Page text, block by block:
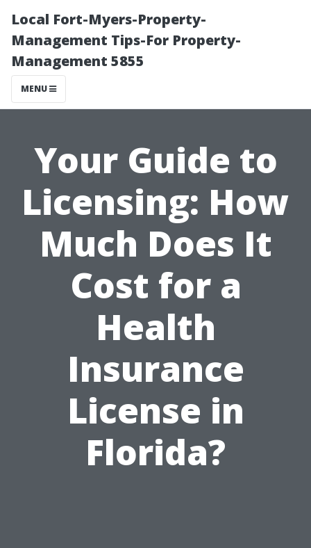
Local Fort-Myers-Property-
Management Tips-For Property-
Management 5855
MENU
Your Guide to
Licensing: How
Much Does It
Cost for a
Health
Insurance
License in
Florida?